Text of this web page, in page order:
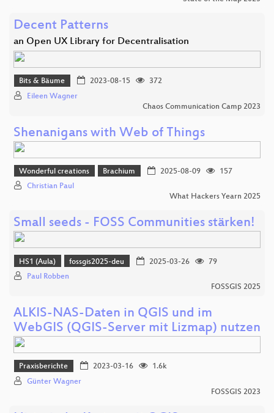
Decent Patterns
an Open UX Library for Decentralisation
Bits & Bäume 2023-08-15
372
Eileen Wagner
Chaos Communication Camp 2023
Shenanigans with Web of Things
Wonderful creations Brachium 2025-08-09
157
Christian Paul
What Hackers Yearn 2025
Small seeds - FOSS Communities stärken!
HS1 (Aula) fossgis2025-deu 2025-03-26
79
Paul Robben
FOSSGIS 2025
ALKIS-NAS-Daten in QGIS und im
WebGIS (QGIS-Server mit Lizmap) nutzen
Praxisberichte 2023-03-16
1.6k
Günter Wagner
FOSSGIS 2023